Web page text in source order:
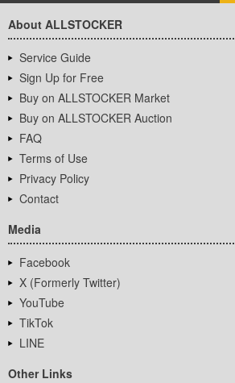
About ALLSTOCKER
Service Guide
Sign Up for Free
Buy on ALLSTOCKER Market
Buy on ALLSTOCKER Auction
FAQ
Terms of Use
Privacy Policy
Contact
Media
Facebook
X (Formerly Twitter)
YouTube
TikTok
LINE
Other Links